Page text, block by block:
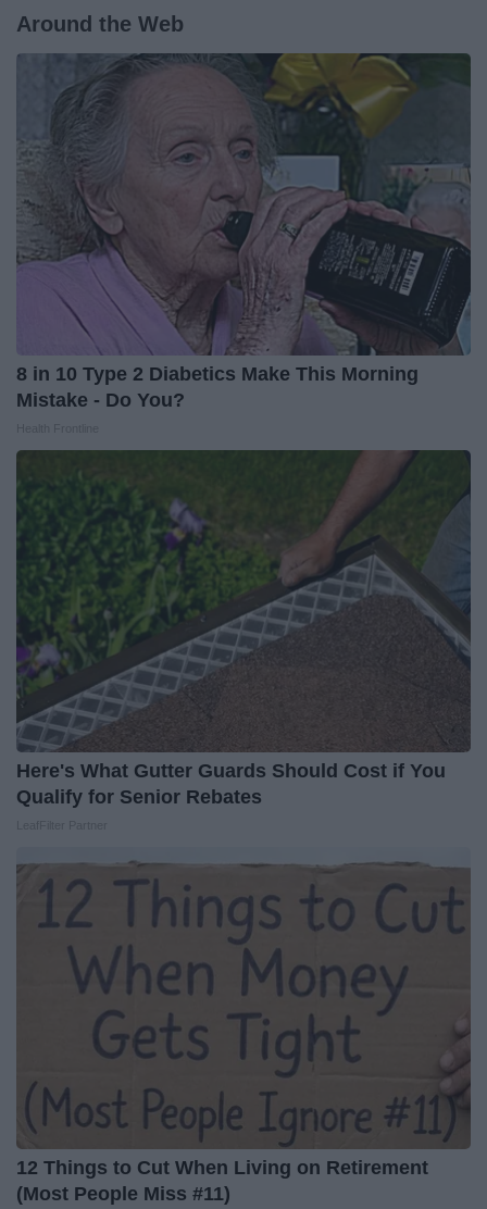
Around the Web
8 in 10 Type 2 Diabetics Make This Morning
Mistake - Do You?
Here's What Gutter Guards Should Cost if You
Qualify for Senior Rebates
12 Things to Cut When Living on Retirement
(Most People Miss #11)